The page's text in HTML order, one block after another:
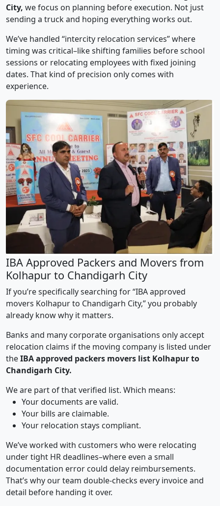
City, we focus on planning before execution. Not just
sending a truck and hoping everything works out.
We’ve handled “intercity relocation services” where
timing was critical–like shifting families before school
sessions or relocating employees with fixed joining
dates. That kind of precision only comes with
experience.
IBA Approved Packers and Movers from
Kolhapur to Chandigarh City
If you’re specifically searching for “IBA approved
movers Kolhapur to Chandigarh City,” you probably
already know why it matters.
Banks and many corporate organisations only accept
relocation claims if the moving company is listed under
theIBA approved packers movers list Kolhapur to
Chandigarh City.
We are part of that verified list. Which means:
Your documents are valid.
Your bills are claimable.
Your relocation stays compliant.
We’ve worked with customers who were relocating
under tight HR deadlines–where even a small
documentation error could delay reimbursements.
That’s why our team double-checks every invoice and
detail before handing it over.